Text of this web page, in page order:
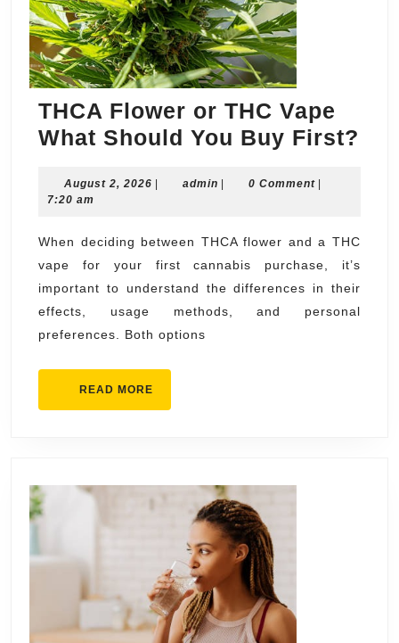
THCA Flower or THC Vape
What Should You Buy First?
August 2, 2026 Augustadminadmin0 Comment
7:20 am
When deciding between THCA flower and a THC
vape for your first cannabis purchase, it’s
important to understand the differences in their
effects, usage methods, and personal
preferences. Both options
READ MORE
MORE